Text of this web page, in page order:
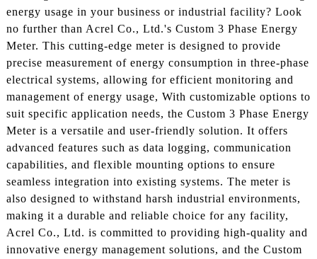
energy usage in your business or industrial facility? Look
no further than Acrel Co., Ltd.'s Custom 3 Phase Energy
Meter. This cutting-edge meter is designed to provide
precise measurement of energy consumption in three-phase
electrical systems, allowing for efficient monitoring and
management of energy usage, With customizable options to
suit specific application needs, the Custom 3 Phase Energy
Meter is a versatile and user-friendly solution. It offers
advanced features such as data logging, communication
capabilities, and flexible mounting options to ensure
seamless integration into existing systems. The meter is
also designed to withstand harsh industrial environments,
making it a durable and reliable choice for any facility,
Acrel Co., Ltd. is committed to providing high-quality and
innovative energy management solutions, and the Custom